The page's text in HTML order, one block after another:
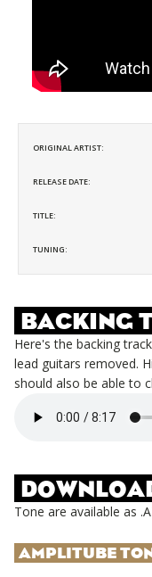
ORIGINAL ARTIST:
RELEASE DATE:
TITLE:
TUNING:
BACKING
Here's the backing
lead guitars removed.
should also be able to
Tone are available as
AMPLITUBE